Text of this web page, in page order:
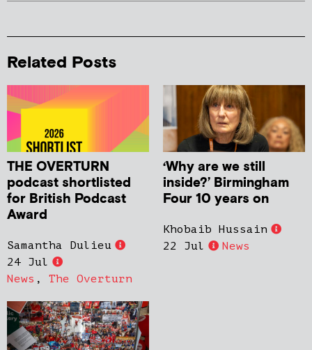
Related Posts
THE OVERTURN
podcast shortlisted
for British Podcast
Award
Samantha Dulieu
24 Jul
News , The Overturn
‘Why are we still
inside?’ Birmingham
Four 10 years on
Khobaib Hussain
22 Jul
News